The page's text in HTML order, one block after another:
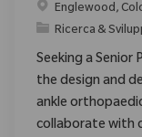
Posizione
Englewood,
Categoria
Ricerca &
Seeking a
the design and
ankle
collaborate with